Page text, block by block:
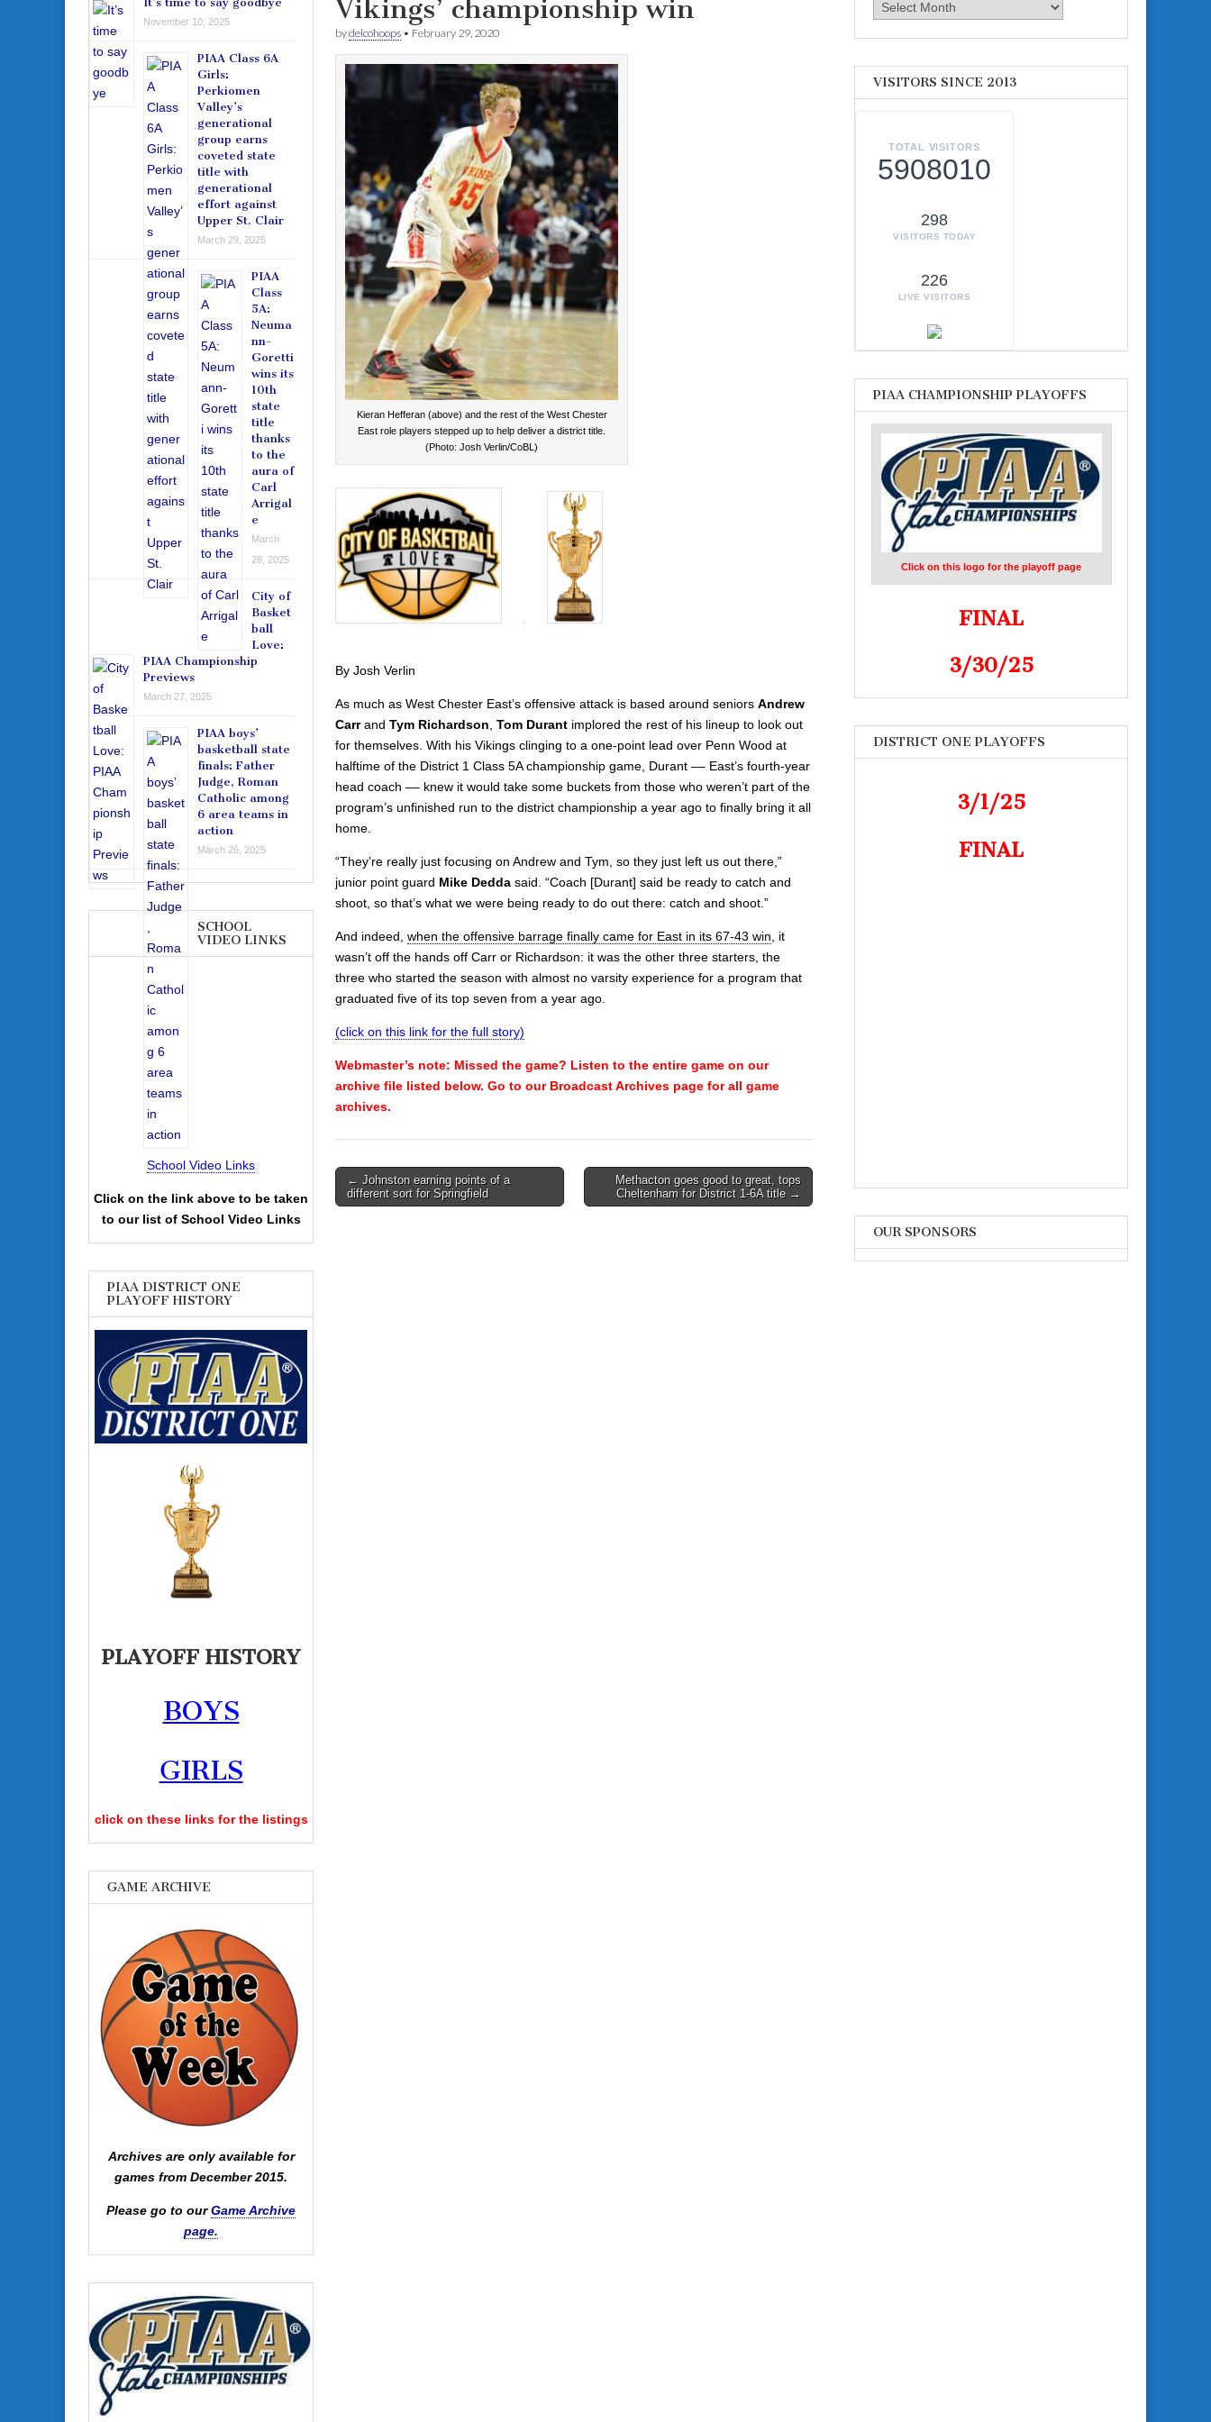
Vikings’ championship win
bydelcohoops • February 29, 2020
Kieran Hefferan (above) and the rest of the West Chester
East role players stepped up to help deliver a district title.
(Photo: Josh Verlin/CoBL)
By Josh Verlin
As much as West Chester East’s offensive attack is based around seniors Andrew
Carrand Tym Richardson Tom Durant implored the rest of his lineup to look out
for themselves. With his Vikings clinging to a one-point lead over Penn Wood at
halftime of the District 1 Class 5A championship game, Durant –– East’s fourth-year
head coach –– knew it would take some buckets from those who weren’t part of the
program’s unfinished run to the district championship a year ago to finally bring it all
home.
“They’re really just focusing on Andrew and Tym, so they just left us out there,”
junior point guard Mike Dedda said. “Coach [Durant] said be ready to catch and
shoot, so that’s what we were being ready to do out there: catch and shoot.”
And indeed, when the offensive barrage finally came for East in its 67-43 win , it
wasn’t off the hands off Carr or Richardson: it was the other three starters, the
three who started the season with almost no varsity experience for a program that
graduated five of its top seven from a year ago.
(click on this link for the full story)
Webmaster’s note: Missed the game? Listen to the entire game on our
archive file listed below. Go to our Broadcast Archives page for all game
archives.
Post
navigation
← Johnston earning points of a
different sort for Springfield
Methacton goes good to great, tops
Cheltenham for District 1-6A title →
November 10, 2025
PIAA Class 6A
Girls:
Perkiomen
Valley’s
generational
group earns
coveted state
title with
generational
effort against
Upper St. Clair
March 29, 2025
PIAA
Class
5A:
Neuma
nn-
Goretti
wins its
10th
state
title
thanks
to the
aura of
Carl
Arrigal
e
March
29, 2025
City of
Basket
ball
Love:
PIAA Championship
Previews
March 27, 2025
PIAA boys’
basketball state
finals: Father
Judge, Roman
Catholic among
6 area teams in
action
March 26, 2025
SCHOOL
VIDEO LINKS
School Video Links
Click on the link above to be taken
to our list of School Video Links
PIAA DISTRICT ONE
PLAYOFF HISTORY
PLAYOFF HISTORY
BOYS
GIRLS
click on these links for the listings
GAME ARCHIVE
Archives are only available for
games from December 2015.
Please go to ourGame Archive
page.
Archives
VISITORS SINCE 2013
TOTAL VISITORS
5908010
298
VISITORS TODAY
226
LIVE VISITORS
PIAA CHAMPIONSHIP PLAYOFFS
Click on this logo for the playoff page
FINAL
3/30/25
DISTRICT ONE PLAYOFFS
3/1/25
FINAL
OUR SPONSORS